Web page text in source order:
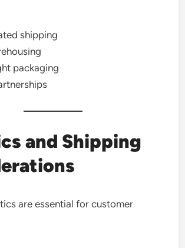
shipping
packaging
and Shipping
are essential for customer